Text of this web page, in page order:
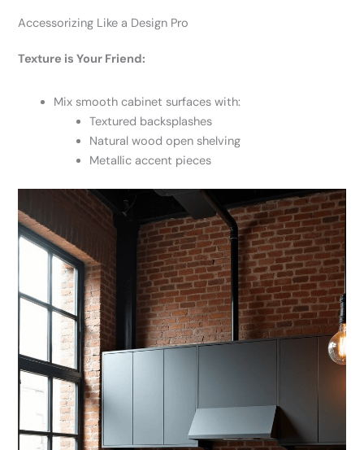
Accessorizing Like a Design Pro
Texture is Your Friend:
Mix smooth cabinet surfaces with:
Textured backsplashes
Natural wood open shelving
Metallic accent pieces